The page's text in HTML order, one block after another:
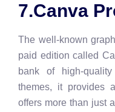
7.Canva
The well-known
paid edition called
bank of high-
themes, it provides
offers more than just